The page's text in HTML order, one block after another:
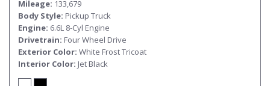
Mileage 133,679
Body Style Pickup Truck
Engine 6.6L 8-Cyl Engine
Drivetrain Four Wheel Drive
Exterior Color White Frost Tricoat
Interior Color Jet Black